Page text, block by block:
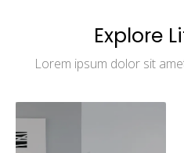
Explore
Lorem ipsum dolor sit